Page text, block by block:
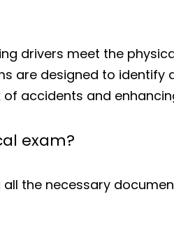
drivers meet the
are designed to
accidents and
exam?
the necessary